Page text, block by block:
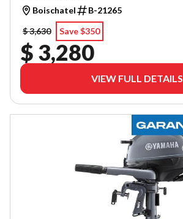
Boischatel
B-21265
$ 3,630
Save $350
$ 3,280
VIEW FULL DETAILS